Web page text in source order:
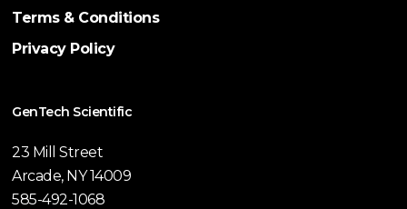
Terms & Conditions
Privacy Policy
GenTech Scientific
23 Mill Street
Arcade, NY 14009
585-492-1068